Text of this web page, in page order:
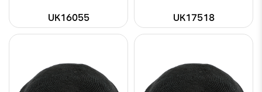
UK16055 UK17518